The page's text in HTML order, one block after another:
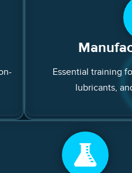
Essential training
lubricants,